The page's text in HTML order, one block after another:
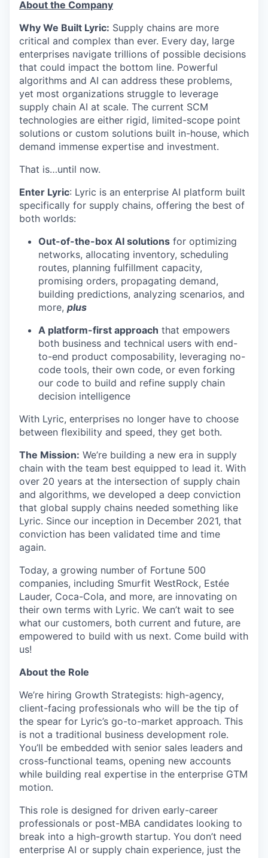
About the Company
Why We Built Lyric: Supply chains are more
critical and complex than ever. Every day, large
enterprises navigate trillions of possible decisions
that could impact the bottom line. Powerful
algorithms and AI can address these problems,
yet most organizations struggle to leverage
supply chain AI at scale. The current SCM
technologies are either rigid, limited-scope point
solutions or custom solutions built in-house, which
demand immense expertise and investment.
That is…until now.
Enter Lyric: Lyric is an enterprise AI platform built
specifically for supply chains, offering the best of
both worlds:
Out-of-the-box AI solutions for optimizing
networks, allocating inventory, scheduling
routes, planning fulfillment capacity,
promising orders, propagating demand,
building predictions, analyzing scenarios, and
more, plus
A platform-first approach that empowers
both business and technical users with end-
to-end product composability, leveraging no-
code tools, their own code, or even forking
our code to build and refine supply chain
decision intelligence
With Lyric, enterprises no longer have to choose
between flexibility and speed, they get both.
The Mission: We’re building a new era in supply
chain with the team best equipped to lead it. With
over 20 years at the intersection of supply chain
and algorithms, we developed a deep conviction
that global supply chains needed something like
Lyric. Since our inception in December 2021, that
conviction has been validated time and time
again.
Today, a growing number of Fortune 500
companies, including Smurfit WestRock, Estée
Lauder, Coca-Cola, and more, are innovating on
their own terms with Lyric. We can’t wait to see
what our customers, both current and future, are
empowered to build with us next. Come build with
us!
About the Role
We’re hiring Growth Strategists: high-agency,
client-facing professionals who will be the tip of
the spear for Lyric’s go-to-market approach. This
is not a traditional business development role.
You’ll be embedded with senior sales leaders and
cross-functional teams, opening new accounts
while building real expertise in the enterprise GTM
motion.
This role is designed for driven early-career
professionals or post-MBA candidates looking to
break into a high-growth startup. You don’t need
enterprise AI or supply chain experience, just the